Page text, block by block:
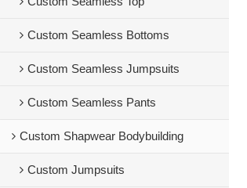
Custom Seamless Bottoms
Custom Seamless Jumpsuits
Custom Seamless Pants
Custom Shapwear Bodybuilding
Custom Jumpsuits